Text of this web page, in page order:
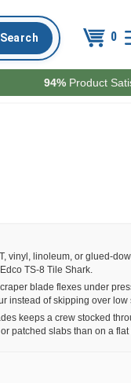
0
94% Product
vinyl, linoleum, or glued-
TS-8 Tile Shark.
blade flexes under
instead of skipping over low
keeps a crew stocked
patched slabs than on a flat